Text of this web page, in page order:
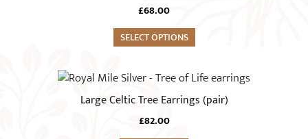
£68.00
SELECT OPTIONS
Large Celtic Tree Earrings (pair)
£82.00